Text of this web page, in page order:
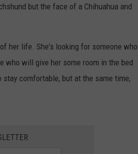
but the face of a Chihuahua and
her life. She's looking for someone who
who will give her some room in the bed
comfortable, but at the same time,